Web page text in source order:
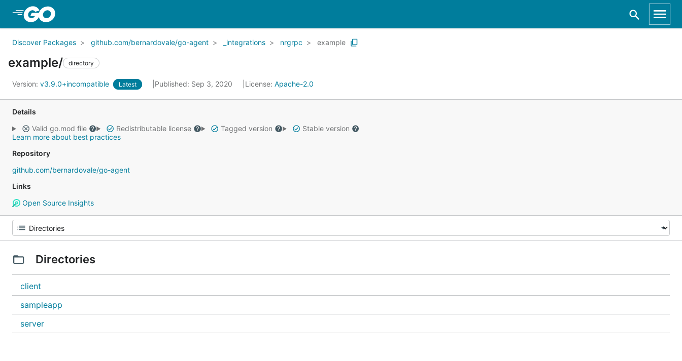
Discover Packages github.com/bernardovale/go-agent _integrations nrgrpc example
example/ directory
Version: v3.9.0+incompatible Latest Published: Sep 3, 2020 License: Apache-2.0
Details
Valid go.mod file
Redistributable license Tagged version
Stable version
Learn more about best practices
Repository
github.com/bernardovale/go-agent
Links
Open Source Insights
Directories
client
sampleapp
server